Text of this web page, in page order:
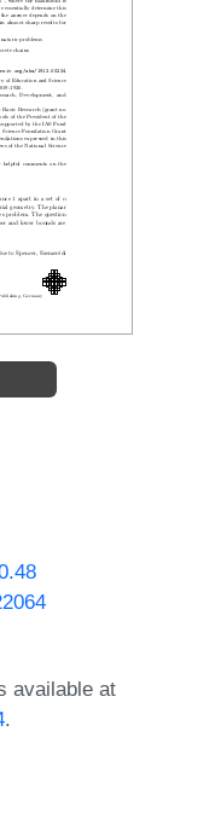
available at
.